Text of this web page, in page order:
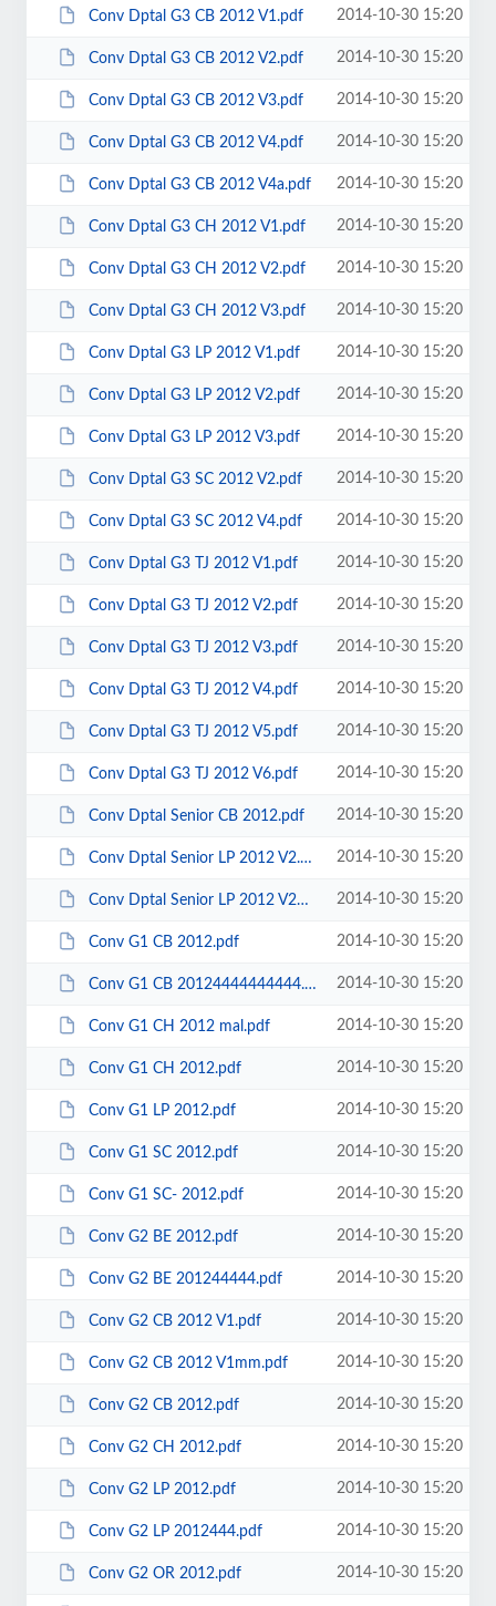
Conv Dptal G3 CB 2012 V1.pdf 2014-10-30 15:20
Conv Dptal G3 CB 2012 V2.pdf 2014-10-30 15:20
Conv Dptal G3 CB 2012 V3.pdf 2014-10-30 15:20
Conv Dptal G3 CB 2012 V4.pdf 2014-10-30 15:20
Conv Dptal G3 CB 2012 V4a.pdf 2014-10-30 15:20
Conv Dptal G3 CH 2012 V1.pdf 2014-10-30 15:20
Conv Dptal G3 CH 2012 V2.pdf 2014-10-30 15:20
Conv Dptal G3 CH 2012 V3.pdf 2014-10-30 15:20
Conv Dptal G3 LP 2012 V1.pdf 2014-10-30 15:20
Conv Dptal G3 LP 2012 V2.pdf 2014-10-30 15:20
Conv Dptal G3 LP 2012 V3.pdf 2014-10-30 15:20
Conv Dptal G3 SC 2012 V2.pdf 2014-10-30 15:20
Conv Dptal G3 SC 2012 V4.pdf 2014-10-30 15:20
Conv Dptal G3 TJ 2012 V1.pdf 2014-10-30 15:20
Conv Dptal G3 TJ 2012 V2.pdf 2014-10-30 15:20
Conv Dptal G3 TJ 2012 V3.pdf 2014-10-30 15:20
Conv Dptal G3 TJ 2012 V4.pdf 2014-10-30 15:20
Conv Dptal G3 TJ 2012 V5.pdf 2014-10-30 15:20
Conv Dptal G3 TJ 2012 V6.pdf 2014-10-30 15:20
Conv Dptal Senior CB 2012.pdf 2014-10-30 15:20
Conv Dptal Senior LP 2012 V2.pdf 2014-10-30 15:20
Conv Dptal Senior LP 2012 V2mal.pdf 2014-10-30 15:20
Conv G1 CB 2012.pdf 2014-10-30 15:20
Conv G1 CB 20124444444444.pdf 2014-10-30 15:20
Conv G1 CH 2012 mal.pdf 2014-10-30 15:20
Conv G1 CH 2012.pdf 2014-10-30 15:20
Conv G1 LP 2012.pdf 2014-10-30 15:20
Conv G1 SC 2012.pdf 2014-10-30 15:20
Conv G1 SC- 2012.pdf 2014-10-30 15:20
Conv G2 BE 2012.pdf 2014-10-30 15:20
Conv G2 BE 201244444.pdf 2014-10-30 15:20
Conv G2 CB 2012 V1.pdf 2014-10-30 15:20
Conv G2 CB 2012 V1mm.pdf 2014-10-30 15:20
Conv G2 CB 2012.pdf 2014-10-30 15:20
Conv G2 CH 2012.pdf 2014-10-30 15:20
Conv G2 LP 2012.pdf 2014-10-30 15:20
Conv G2 LP 2012444.pdf 2014-10-30 15:20
Conv G2 OR 2012.pdf 2014-10-30 15:20